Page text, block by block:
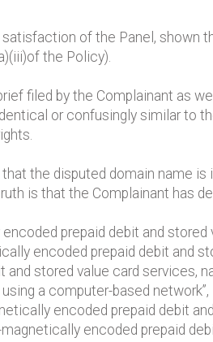
of the Panel, shown
the Policy).
filed by the Complainant as
or confusingly similar to
that the disputed domain name
is that the Complainant has
prepaid debit and
encoded prepaid debit and
and stored value card
a computer-based
encoded prepaid debit
magnetically encoded prepaid